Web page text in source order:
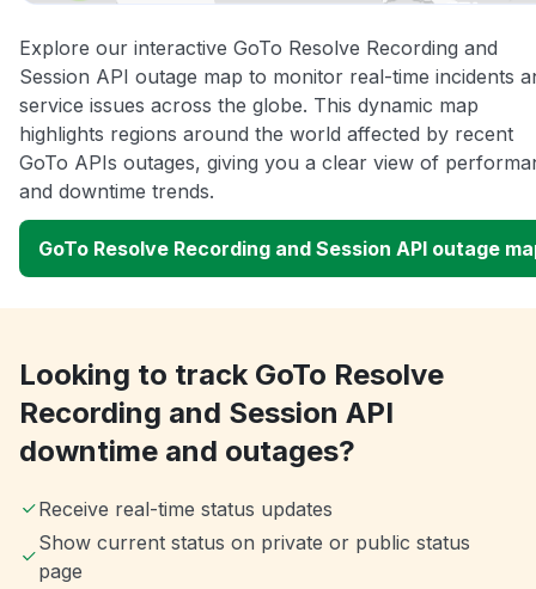
Explore our interactive GoTo Resolve Recording and
Session API outage map to monitor real-time incidents
service issues across the globe. This dynamic map
highlights regions around the world affected by recent
GoTo APIs outages, giving you a clear view of
and downtime trends.
GoTo Resolve Recording and Session API outage
Looking to track GoTo Resolve
Recording and Session API
downtime and outages?
Receive real-time status updates
Show current status on private or public status
page